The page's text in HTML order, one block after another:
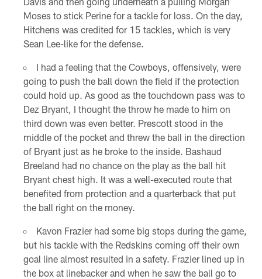
Moses to stick Perine for a tackle for loss. On the day,
Hitchens was credited for 15 tackles, which is very
Sean Lee-like for the defense.
I had a feeling that the Cowboys, offensively, were
going to push the ball down the field if the protection
could hold up. As good as the touchdown pass was to
Dez Bryant, I thought the throw he made to him on
third down was even better. Prescott stood in the
middle of the pocket and threw the ball in the direction
of Bryant just as he broke to the inside. Bashaud
Breeland had no chance on the play as the ball hit
Bryant chest high. It was a well-executed route that
benefited from protection and a quarterback that put
the ball right on the money.
Kavon Frazier had some big stops during the game,
but his tackle with the Redskins coming off their own
goal line almost resulted in a safety. Frazier lined up in
the box at linebacker and when he saw the ball go to